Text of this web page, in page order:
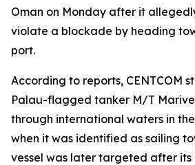
Oman on Monday after it
violate a blockade by heading
port.
According to reports, CENTCOM
Palau-flagged tanker M/T
through international waters in
when it was identified as sailing
vessel was later targeted after